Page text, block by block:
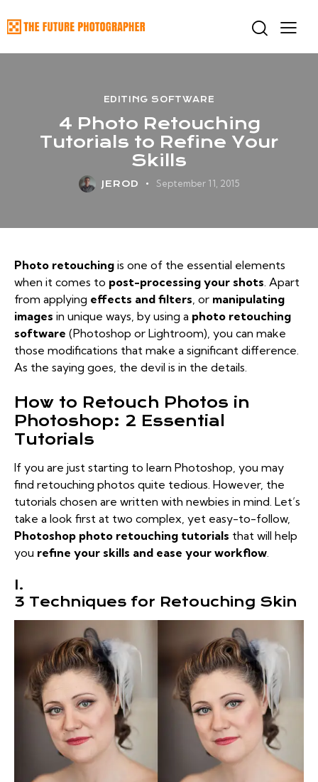
EDITING SOFTWARE
4 Photo Retouching
Tutorials to Refine Your
Skills
JEROD September 11, 2015
Photo retouching is one of the essential elements
when it comes to post-processing your shots . Apart
from applying effects and filters , or manipulating
images in unique ways, by using a photo retouching
software (Photoshop or Lightroom), you can make
those modifications that make a significant difference.
As the saying goes, the devil is in the details.
How to Retouch Photos in
Photoshop: 2 Essential
Tutorials
If you are just starting to learn Photoshop, you may
find retouching photos quite tedious. However, the
tutorials chosen are written with newbies in mind. Let’s
take a look first at two complex, yet easy-to-follow,
Photoshop photo retouching tutorials that will help
you refine your skills and ease your workflow
I.
3 Techniques for Retouching Skin